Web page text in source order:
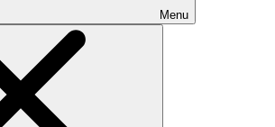
Menu